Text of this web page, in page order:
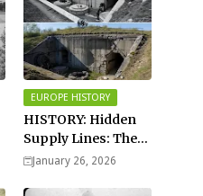
EUROPE HISTORY
HISTORY: Hidden
Supply Lines: The
Buried Fuel Vaults
January 26, 2026